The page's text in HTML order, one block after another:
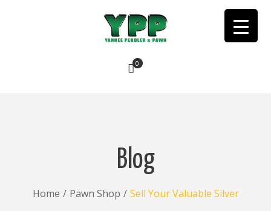
0
Blog
Home / Pawn Shop / Sell Your Valuable Silver